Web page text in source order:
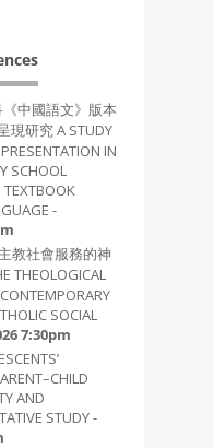
中國語文》版本
現研究 A STUDY
IN
SCHOOL
TEXTBOOK
-
教社會服務的神
THEOLOGICAL
SOCIAL
7:30pm
AND
STUDY -